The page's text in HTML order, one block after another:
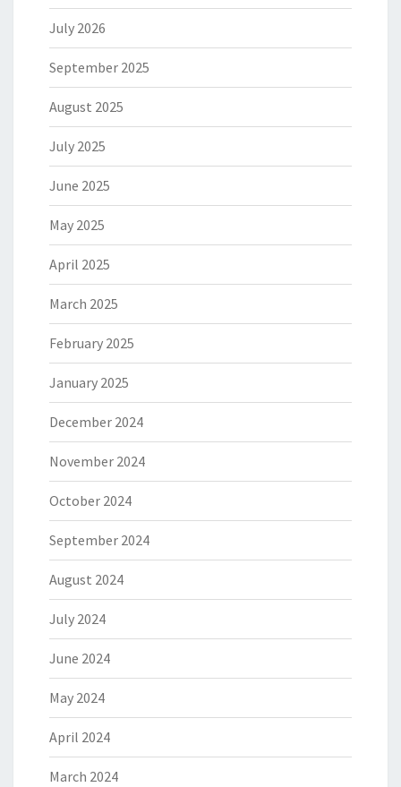
July 2026
September 2025
August 2025
July 2025
June 2025
May 2025
April 2025
March 2025
February 2025
January 2025
December 2024
November 2024
October 2024
September 2024
August 2024
July 2024
June 2024
May 2024
April 2024
March 2024